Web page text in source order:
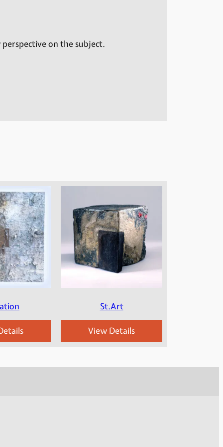
on the subject.
St.Art
View Details